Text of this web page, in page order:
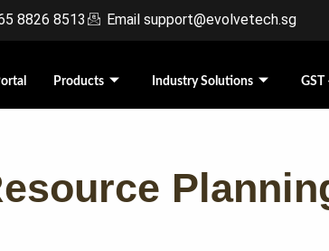
8826 8513 Email support@evolvetech.sg
Products Industry Solutions GST